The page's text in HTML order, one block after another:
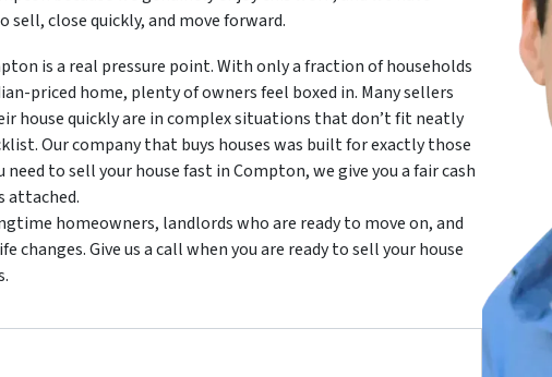
sell, close quickly, and move forward.
is a real pressure point. With only a fraction of households
priced home, plenty of owners feel boxed in. Many sellers
house quickly are in complex situations that don’t fit neatly
Our company that buys houses was built for exactly those
need to sell your house fast in Compton, we give you a fair cash
attached.
homeowners, landlords who are ready to move on, and
Give us a call when you are ready to sell your house